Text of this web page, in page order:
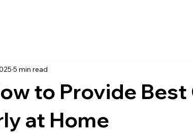
to Provide Best
at Home
5 min read